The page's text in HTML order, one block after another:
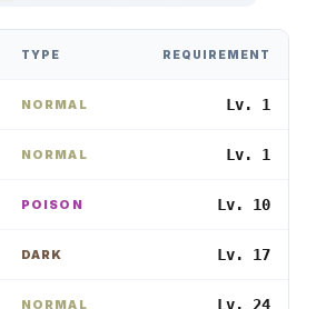
TYPE REQUIREMENT
NORMAL Lv. 1
NORMAL Lv. 1
POISON Lv. 10
DARK Lv. 17
NORMAL Lv. 24